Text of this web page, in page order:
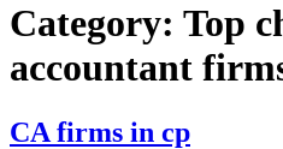
Category: Top
accountant
CA firms in cp